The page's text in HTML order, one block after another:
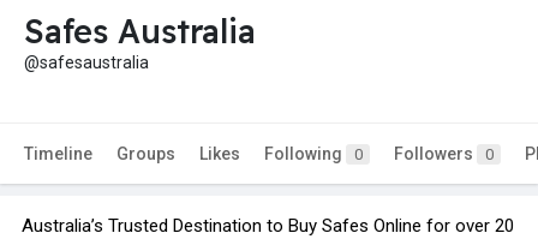
Safes Australia
@safesaustralia
Timeline Groups Likes Following 0 Followers 0
Australia’s Trusted Destination to Buy Safes Online for over 20